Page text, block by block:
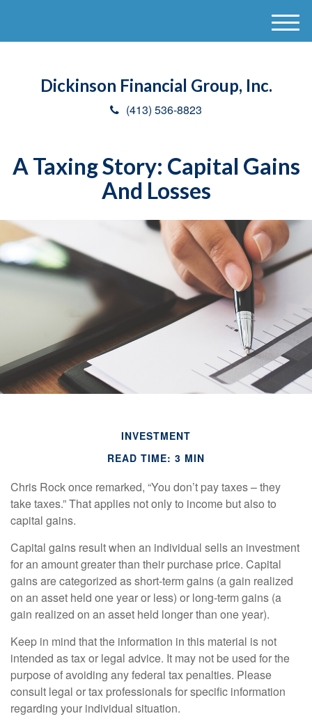
Dickinson Financial Group, Inc.
(413) 536-8823
M
e
A Taxing Story: Capital Gains
And Losses
INVESTMENT
READ TIME: 3 MIN
Chris Rock once remarked, “You don’t pay taxes – they
take taxes.” That applies not only to income but also to
capital gains.
Capital gains result when an individual sells an investment
for an amount greater than their purchase price. Capital
gains are categorized as short-term gains (a gain realized
on an asset held one year or less) or long-term gains (a
gain realized on an asset held longer than one year).
Keep in mind that the information in this material is not
intended as tax or legal advice. It may not be used for the
purpose of avoiding any federal tax penalties. Please
consult legal or tax professionals for specific information
regarding your individual situation.